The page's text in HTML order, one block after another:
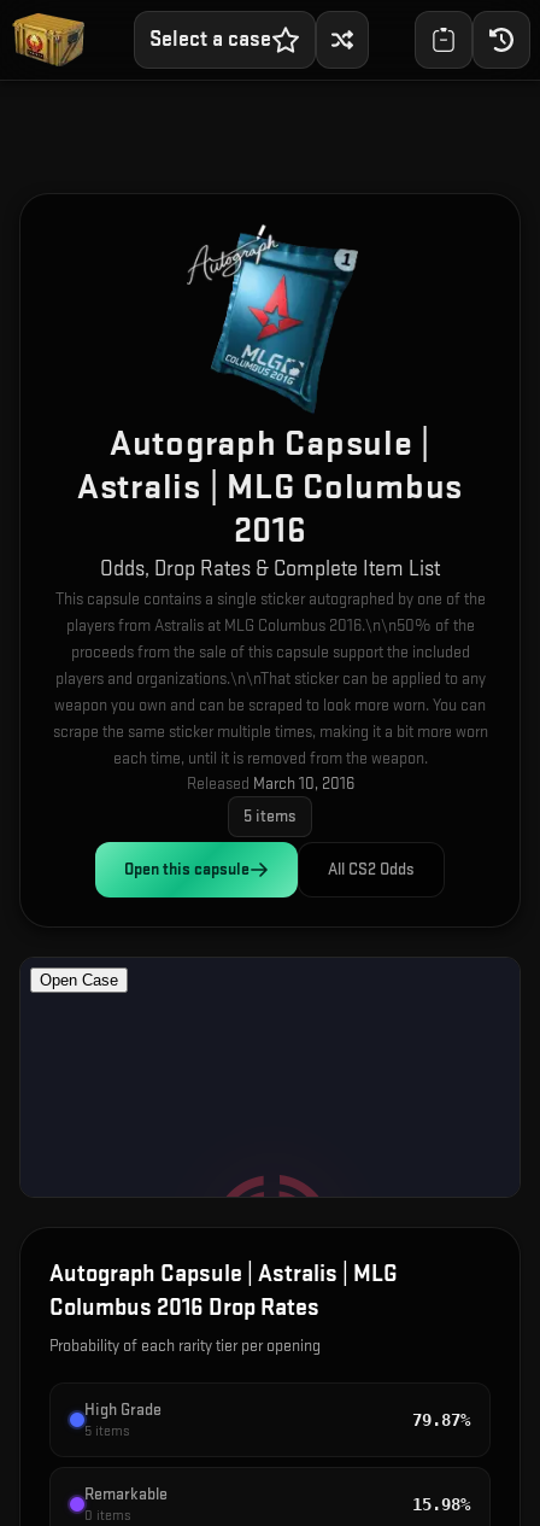
Select a case
Autograph Capsule |
Astralis | MLG Columbus
2016
Odds, Drop Rates & Complete Item List
This capsule contains a single sticker autographed by one of the
players from Astralis at MLG Columbus 2016.\n\n50% of the
proceeds from the sale of this capsule support the included
players and organizations.\n\nThat sticker can be applied to any
weapon you own and can be scraped to look more worn. You can
scrape the same sticker multiple times, making it a bit more worn
each time, until it is removed from the weapon.
Released March 10, 2016
5 items
Open this capsule All CS2 Odds
Autograph Capsule | Astralis | MLG
Columbus 2016 Drop Rates
Probability of each rarity tier per opening
High Grade
5 items
79.87%
Remarkable
0 items
15.98%